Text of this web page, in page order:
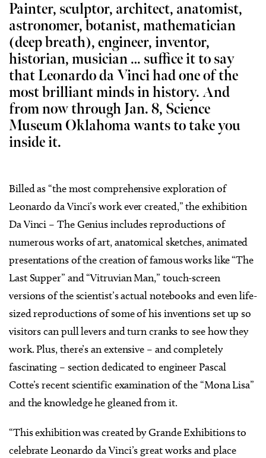
Painter, sculptor, architect, anatomist,
astronomer, botanist, mathematician
(deep breath), engineer, inventor,
historian, musician … suffice it to say
that Leonardo da Vinci had one of the
most brilliant minds in history. And
from now through Jan. 8, Science
Museum Oklahoma wants to take you
inside it.
Billed as “the most comprehensive exploration of
Leonardo da Vinci’s work ever created,” the exhibition
Da Vinci – The Genius includes reproductions of
numerous works of art, anatomical sketches, animated
presentations of the creation of famous works like “The
Last Supper” and “Vitruvian Man,” touch-screen
versions of the scientist’s actual notebooks and even life-
sized reproductions of some of his inventions set up so
visitors can pull levers and turn cranks to see how they
work. Plus, there’s an extensive – and completely
fascinating – section dedicated to engineer Pascal
Cotte’s recent scientific examination of the “Mona Lisa”
and the knowledge he gleaned from it.
“This exhibition was created by Grande Exhibitions to
celebrate Leonardo da Vinci’s great works and place